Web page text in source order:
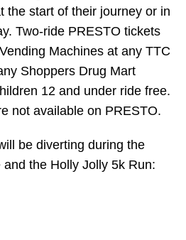
the start of their journey or in
Two-ride PRESTO tickets
Machines at any TTC
Shoppers Drug Mart
12 and under ride free.
not available on PRESTO.
be diverting during the
the Holly Jolly 5k Run: